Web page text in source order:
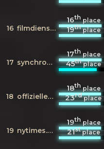
16 filmdienst.de
16thplace
19thplace
17 synchronkartei.de
17thplace
45thplace
18 offiziellecharts.de
18thplace
23rdplace
19 nytimes.com
19thplace
21stplace